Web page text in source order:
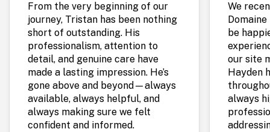
From the very beginning of our
journey, Tristan has been nothing
short of outstanding. His
professionalism, attention to
detail, and genuine care have
made a lasting impression. He’s
gone above and beyond—always
available, always helpful, and
always making sure we felt
confident and informed.
We
be
our site
Hayden
always